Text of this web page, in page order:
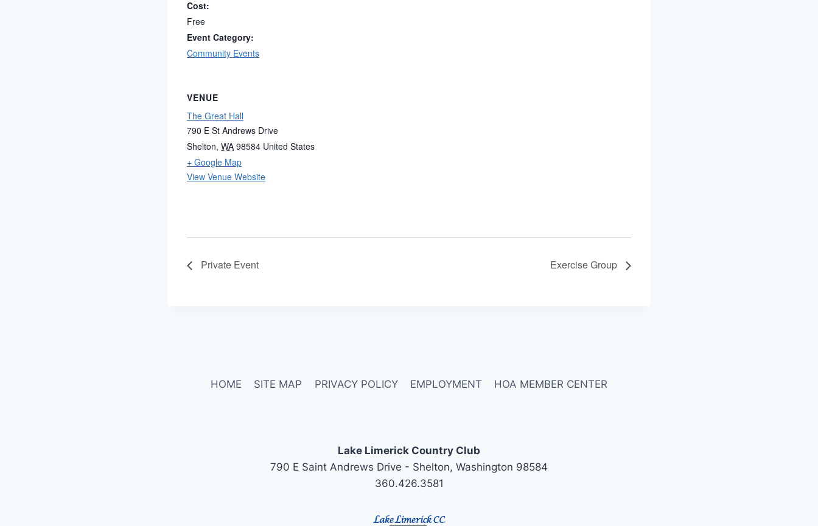
Cost:
Free
Event Category:
Community Events
VENUE
The Great Hall
790 E St Andrews Drive
Shelton, WA 98584 United States
+ Google Map
View Venue Website
Private Event Exercise Group
HOME SITE MAP PRIVACY POLICY EMPLOYMENT HOA MEMBER CENTER
Lake Limerick Country Club
790 E Saint Andrews Drive - Shelton, Washington 98584
360.426.3581